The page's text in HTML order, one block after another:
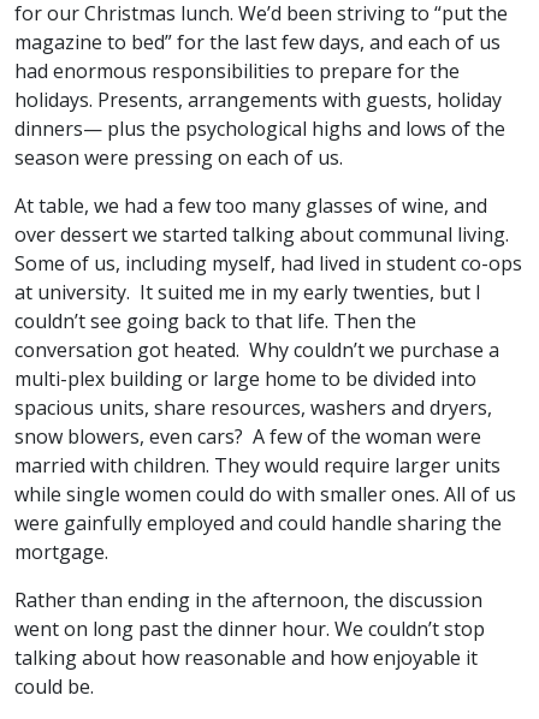
for our Christmas lunch. We’d been striving to “put the
magazine to bed” for the last few days, and each of us
had enormous responsibilities to prepare for the
holidays. Presents, arrangements with guests, holiday
dinners— plus the psychological highs and lows of the
season were pressing on each of us.
At table, we had a few too many glasses of wine, and
over dessert we started talking about communal living.
Some of us, including myself, had lived in student co-ops
at university. It suited me in my early twenties, but I
couldn’t see going back to that life. Then the
conversation got heated. Why couldn’t we purchase a
multi-plex building or large home to be divided into
spacious units, share resources, washers and dryers,
snow blowers, even cars? A few of the woman were
married with children. They would require larger units
while single women could do with smaller ones. All of us
were gainfully employed and could handle sharing the
mortgage.
Rather than ending in the afternoon, the discussion
went on long past the dinner hour. We couldn’t stop
talking about how reasonable and how enjoyable it
could be.